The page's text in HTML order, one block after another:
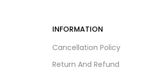
INFORMATION
Cancellation Policy
Return And Refund